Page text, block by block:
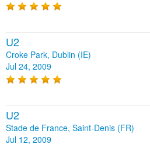
U2
Croke Park, Dublin (IE)
Jul 24, 2009
U2
Stade de France, Saint-Denis (FR)
Jul 12, 2009